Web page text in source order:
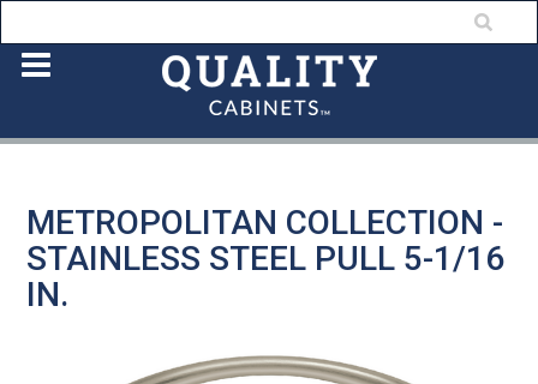
METROPOLITAN COLLECTION -
STAINLESS STEEL PULL 5-1/16
IN.